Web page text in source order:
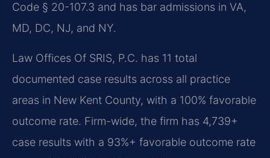
Code § 20-107.3 and has bar admissions in VA,
MD, DC, NJ, and NY.
Law Offices Of SRIS, P.C. has 11 total
documented case results across all practice
areas in New Kent County, with a 100% favorable
outcome rate. Firm-wide, the firm has 4,739+
case results with a 93%+ favorable outcome rate